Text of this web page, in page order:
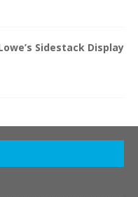
Sidestack Display